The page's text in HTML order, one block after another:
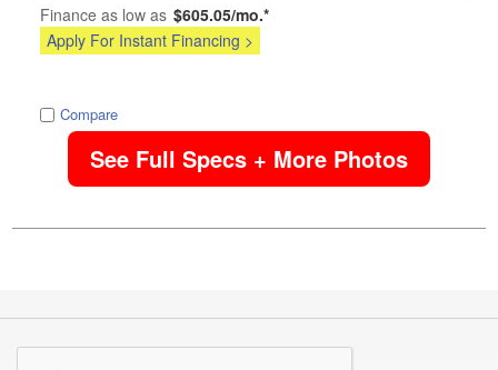
Finance as low as $605.05/mo.*
Apply For Instant Financing >
Compare
See Full Specs + More Photos